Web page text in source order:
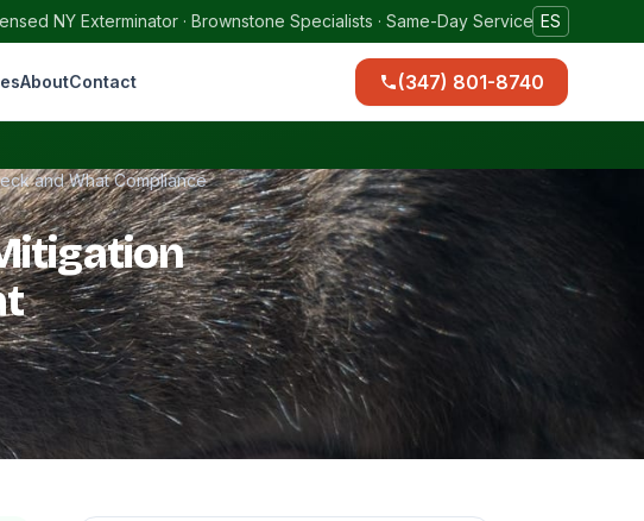
NY Exterminator · Brownstone Specialists · Same-Day Service ES
AboutContact (347) 801-8740
and What Compliance